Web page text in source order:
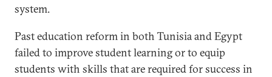
system.
Past education reform in both Tunisia and Egypt
failed to improve student learning or to equip
students with skills that are required for success in